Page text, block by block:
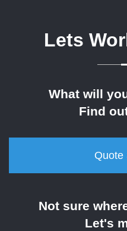
Lets
What will
Find
Quote
Not sure
Let's